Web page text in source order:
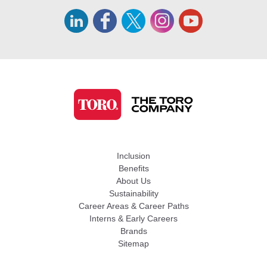
Inclusion
Benefits
About Us
Sustainability
Career Areas & Career Paths
Interns & Early Careers
Brands
Sitemap